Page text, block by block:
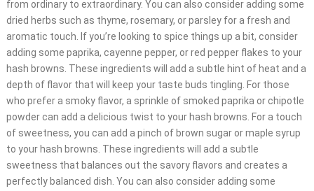
from ordinary to extraordinary. You can also consider adding some
dried herbs such as thyme, rosemary, or parsley for a fresh and
aromatic touch. If you’re looking to spice things up a bit, consider
adding some paprika, cayenne pepper, or red pepper flakes to your
hash browns. These ingredients will add a subtle hint of heat and a
depth of flavor that will keep your taste buds tingling. For those
who prefer a smoky flavor, a sprinkle of smoked paprika or chipotle
powder can add a delicious twist to your hash browns. For a touch
of sweetness, you can add a pinch of brown sugar or maple syrup
to your hash browns. These ingredients will add a subtle
sweetness that balances out the savory flavors and creates a
perfectly balanced dish. You can also consider adding some